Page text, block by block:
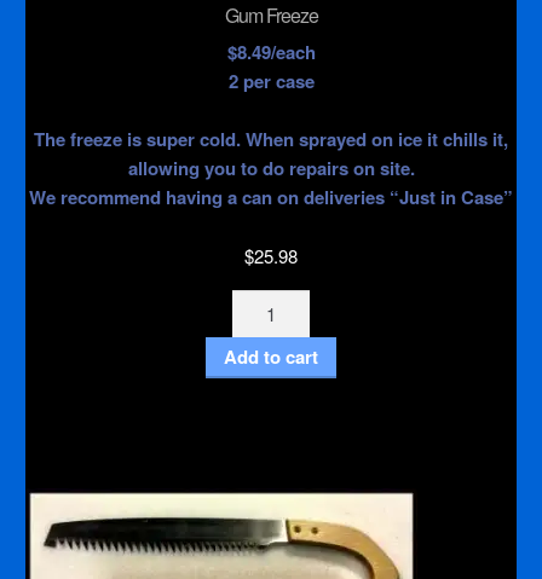
Gum Freeze
$8.49/each
2 per case
The freeze is super cold. When sprayed on ice it chills it,
allowing you to do repairs on site.
We recommend having a can on deliveries “Just in Case”
$25.98
Gum
Freeze
quantity
Add to cart